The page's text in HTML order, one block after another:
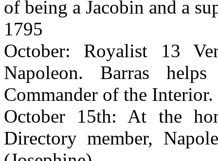
of being a Jacobin and a
1795
October: Royalist 13
Napoleon. Barras
Commander of the Interior.
October 15th: At the
Directory member,